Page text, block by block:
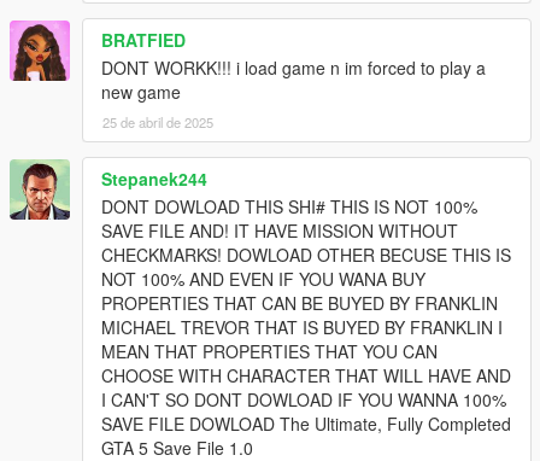
BRATFIED
DONT WORKK!!! i load game n im forced to play a
new game
25 de abril de 2025
Stepanek244
DONT DOWLOAD THIS SHI# THIS IS NOT 100%
SAVE FILE AND! IT HAVE MISSION WITHOUT
CHECKMARKS! DOWLOAD OTHER BECUSE THIS IS
NOT 100% AND EVEN IF YOU WANA BUY
PROPERTIES THAT CAN BE BUYED BY FRANKLIN
MICHAEL TREVOR THAT IS BUYED BY FRANKLIN I
MEAN THAT PROPERTIES THAT YOU CAN
CHOOSE WITH CHARACTER THAT WILL HAVE AND
I CAN'T SO DONT DOWLOAD IF YOU WANNA 100%
SAVE FILE DOWLOAD The Ultimate, Fully Completed
GTA 5 Save File 1.0